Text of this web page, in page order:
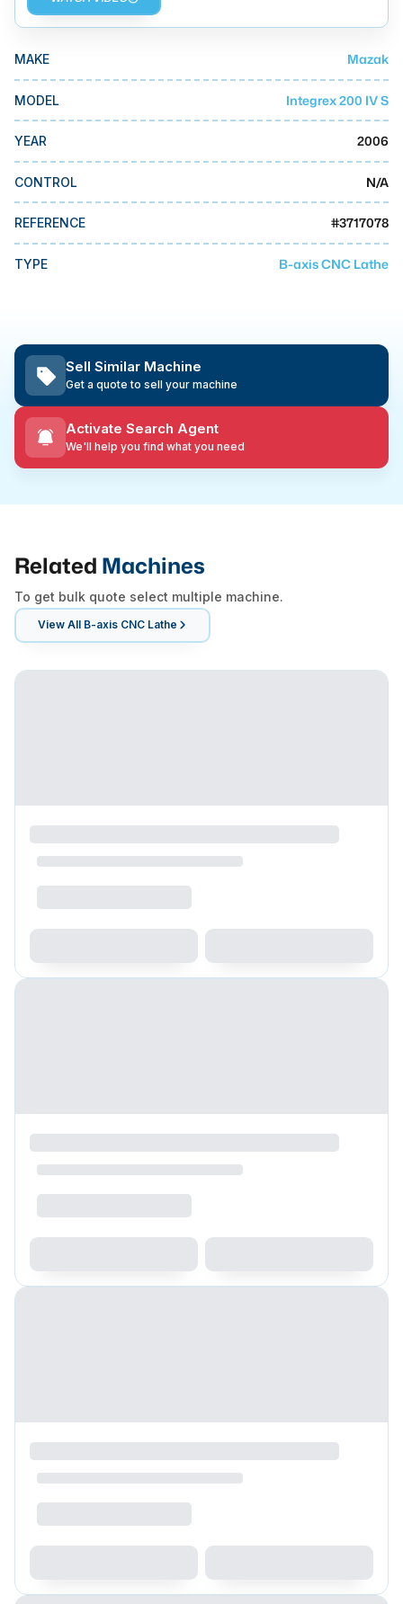
MMI Business Advisory
MAKE Mazak
MODEL Integrex 200 IV S
YEAR 2006
CONTROL N/A
REFERENCE #3717078
TYPE B-axis CNC Lathe
Sell Similar Machine
Get a quote to sell your machine
Activate Search Agent
We'll help you find what you need
Related Machines
To get bulk quote select multiple machine.
View All B-axis CNC Lathe